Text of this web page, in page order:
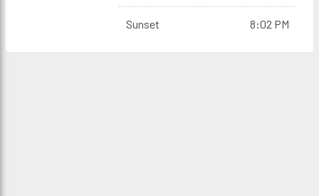
Sunset 8:02 PM